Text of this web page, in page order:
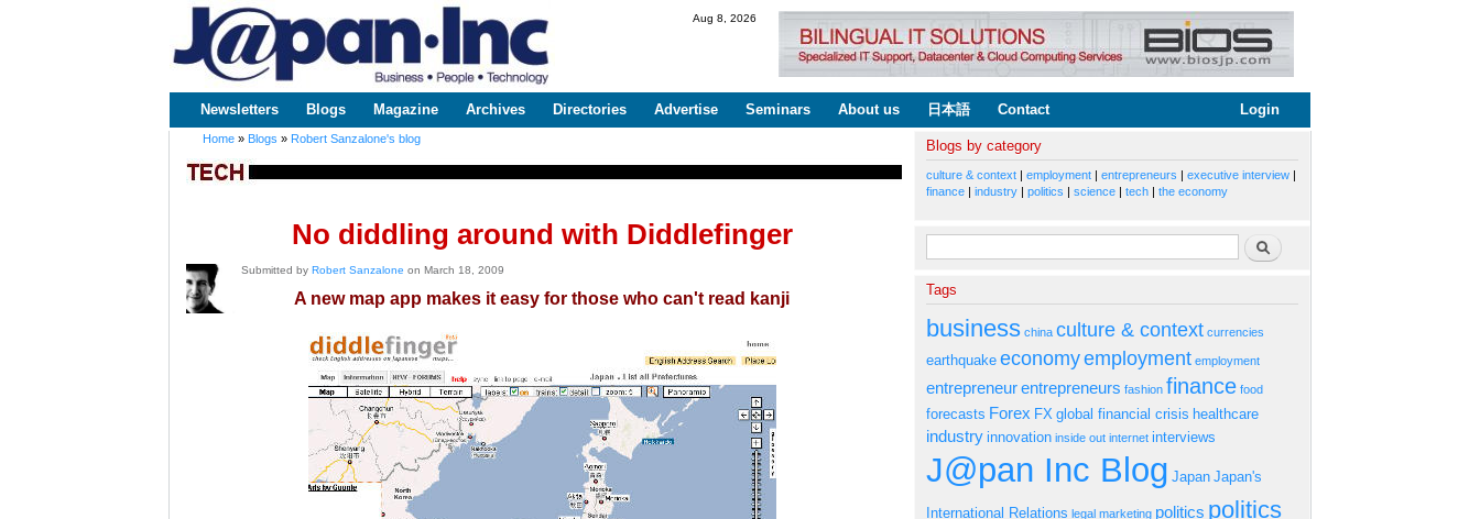
www.japaninc.com
Japan --
Business
Technology
Aug 8, 2026
Main menu
Newsletters Blogs Magazine Archives Directories Advertise Seminars About us 日本語 Contact Login
You are here
Home » Blogs » Robert Sanzalone's blog
No diddling around with Diddlefinger
Submitted by Robert Sanzalone on March 18, 2009
A new map app makes it easy for those who can't read kanji
Blogs by category
culture & context | employment | entrepreneurs | executive interview |
finance | industry | politics | science | tech | the economy
Search form Search
Tags
business china culture & context currencies
earthquake economyemployment employment
entrepreneurentrepreneurs fashion finance food
forecasts Forex FX global financial crisis healthcare
industry innovation inside out internet interviews
J@pan Inc Blog Japan Japan's
International Relations legal marketing politics politics